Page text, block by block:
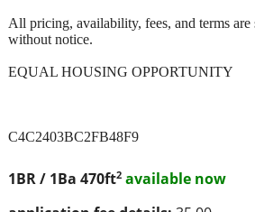
1BR / 1Ba 470ft2 available now
All pricing, availability, fees, and terms are
without notice.
EQUAL HOUSING OPPORTUNITY
C4C2403BC2FB48F9